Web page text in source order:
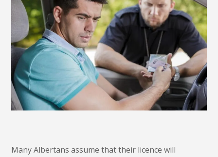
Many Albertans assume that their licence will